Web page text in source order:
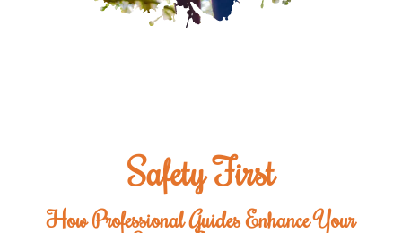
Safety First
How Professional Guides Enhance Your